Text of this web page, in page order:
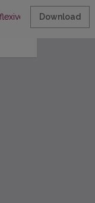
verbs in Latvian
Download